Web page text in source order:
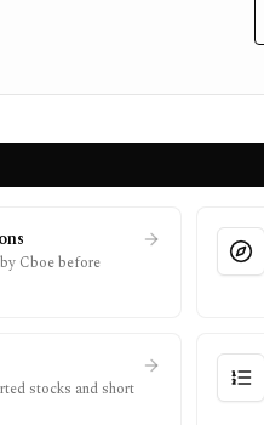
Cboe before
stocks and short